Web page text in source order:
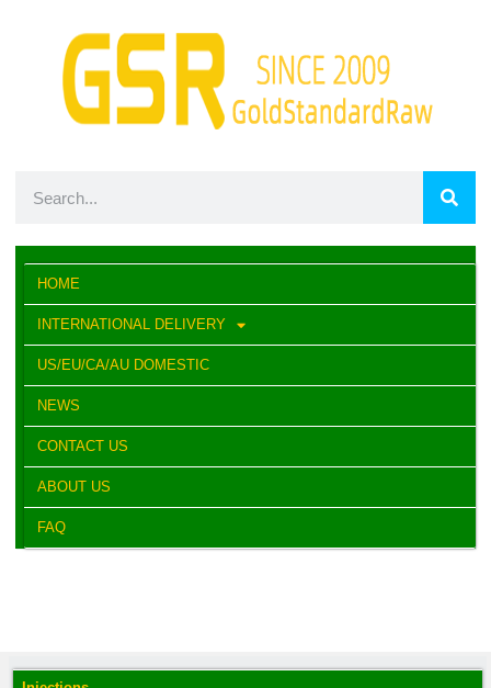
HOME
INTERNATIONAL DELIVERY
US/EU/CA/AU DOMESTIC
NEWS
CONTACT US
ABOUT US
FAQ